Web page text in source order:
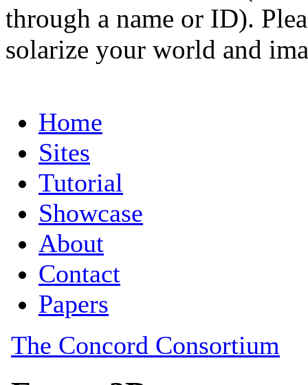
through a name or ID).
solarize your world and